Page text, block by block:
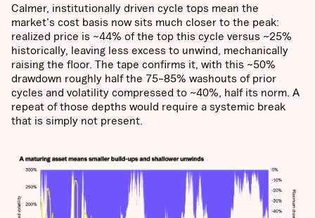
Calmer, institutionally driven cycle tops mean the
market's cost basis now sits much closer to the peak:
realized price is ~44% of the top this cycle versus ~25%
historically, leaving less excess to unwind, mechanically
raising the floor. The tape confirms it, with this ~50%
drawdown roughly half the 75–85% washouts of prior
cycles and volatility compressed to ~40%, half its norm. A
repeat of those depths would require a systemic break
that is simply not present.